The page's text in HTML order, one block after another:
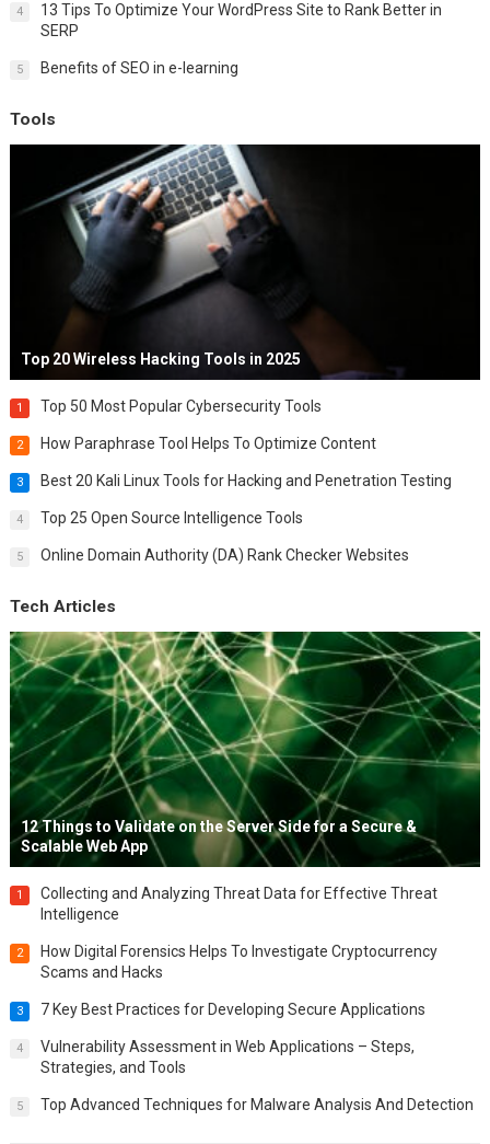
4
13 Tips To Optimize Your WordPress Site to Rank Better in
SERP
5 Benefits of SEO in e-learning
Tools
Top 20 Wireless Hacking Tools in 2025
1 Top 50 Most Popular Cybersecurity Tools
2 How Paraphrase Tool Helps To Optimize Content
3 Best 20 Kali Linux Tools for Hacking and Penetration Testing
4 Top 25 Open Source Intelligence Tools
5 Online Domain Authority (DA) Rank Checker Websites
Tech Articles
12 Things to Validate on the Server Side for a Secure &
Scalable Web App
1
Collecting and Analyzing Threat Data for Effective Threat
Intelligence
2
How Digital Forensics Helps To Investigate Cryptocurrency
Scams and Hacks
3 7 Key Best Practices for Developing Secure Applications
4
Vulnerability Assessment in Web Applications – Steps,
Strategies, and Tools
5 Top Advanced Techniques for Malware Analysis And Detection